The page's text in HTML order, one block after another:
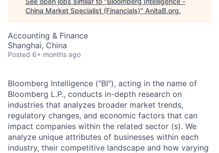
China Market Specialist (Financials)" AnitaB.org.
Accounting & Finance
Shanghai, China
Posted 6+ months ago
Bloomberg Intelligence ("BI"), acting in the name of
Bloomberg L.P., conducts in-depth research on
industries that analyzes broader market trends,
regulatory changes, and economic factors that can
impact companies within the related sector (s). We
analyze unique attributes of businesses within each
industry, their competitive landscape and how varying